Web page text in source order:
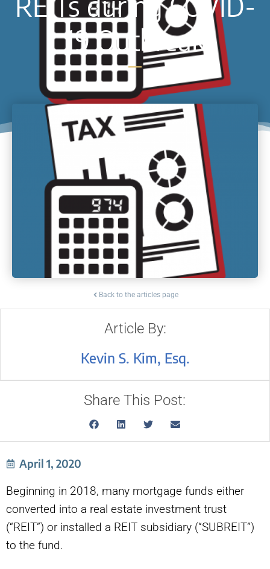
19 Outbreak
Back to the articles page
Article By:
Kevin S. Kim, Esq.
Share This Post:
April 1, 2020
Beginning in 2018, many mortgage funds either
converted into a real estate investment trust
(“REIT”) or installed a REIT subsidiary (“SUBREIT”)
to the fund.